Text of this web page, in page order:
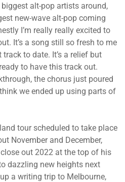
alt-pop artists around,
new-wave alt-pop coming
I’m really really excited to
It’s a song still so fresh to me
to date. It’s a relief but
to have this track out.
the chorus just poured
we ended up using parts of
tour scheduled to take place
November and December,
out 2022 at the top of his
dazzling new heights next
a writing trip to Melbourne,